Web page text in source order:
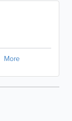
More